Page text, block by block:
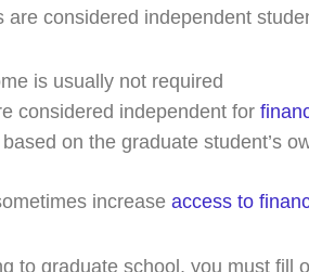
are considered independent
is usually not required
considered independent for
on the graduate student’s
increase access to
to graduate school, you must fill